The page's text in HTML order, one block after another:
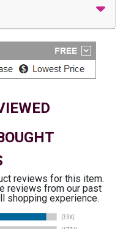
reviews for this item.
reviews from our past
shopping experience.